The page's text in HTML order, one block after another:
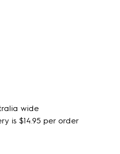
wide
is $14.95 per order